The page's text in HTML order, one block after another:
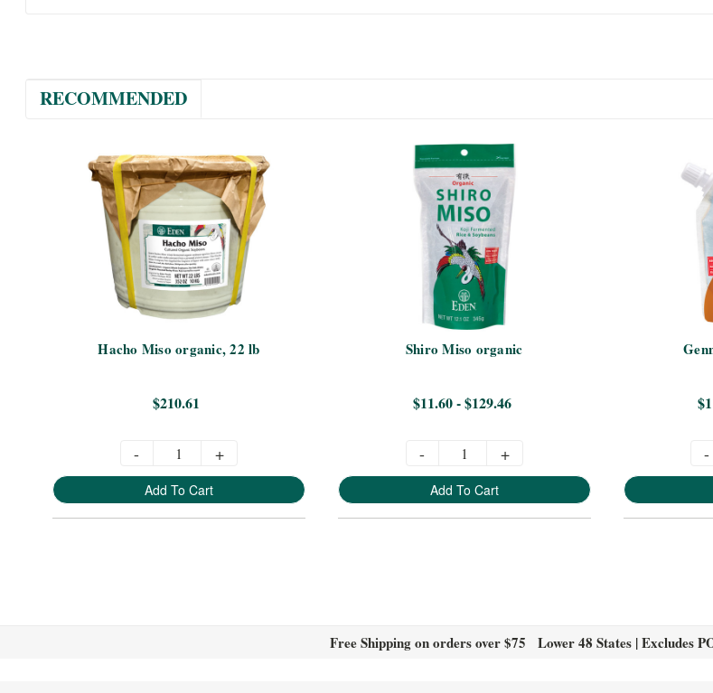
RECOMMENDED
Hacho Miso organic, 22 lb
$210.61
- +
Add To Cart
Shiro Miso organic
$11.60 - $129.46
- +
Add To Cart
-
Free Shipping on orders over $75 Lower 48 States | Excludes